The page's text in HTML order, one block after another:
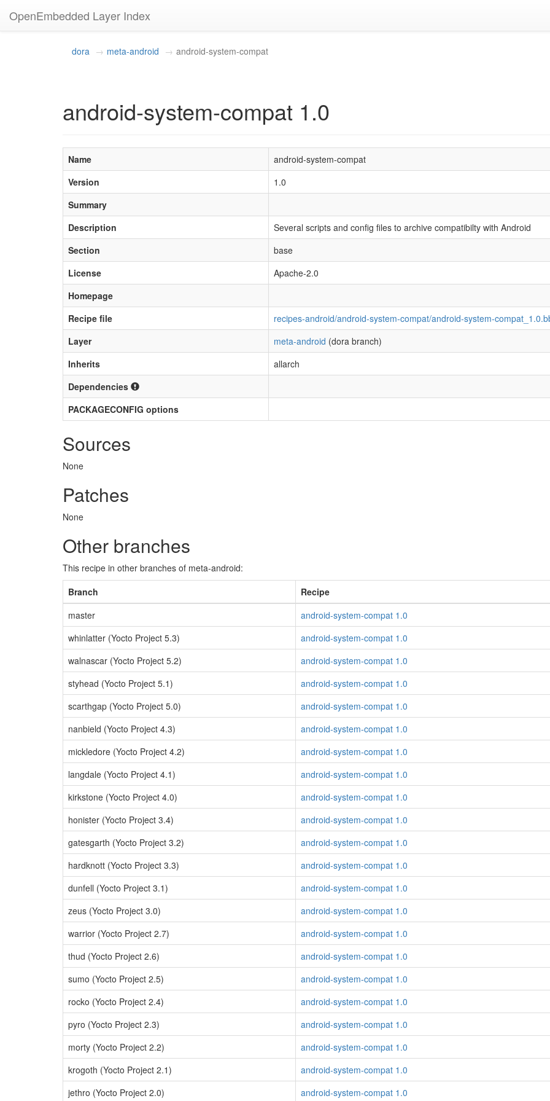
OpenEmbedded Layer Index
dora meta-android android-system-compat
android-system-compat 1.0
Name
android-system-compat
Version
1.0
Summary
Description
Several scripts and config files to archive compatibilty with Android
Section
base
License
Apache-2.0
Homepage
Recipe file
recipes-android/android-system-compat/android-system-
Layer
meta-android (dora branch)
Inherits
allarch
Dependencies
PACKAGECONFIG options
Sources
None
Patches
None
Other branches
This recipe in other branches of meta-android:
Branch
Recipe
master
android-system-compat 1.0
whinlatter (Yocto Project 5.3)
android-system-compat 1.0
walnascar (Yocto Project 5.2)
android-system-compat 1.0
styhead (Yocto Project 5.1)
android-system-compat 1.0
scarthgap (Yocto Project 5.0)
android-system-compat 1.0
nanbield (Yocto Project 4.3)
android-system-compat 1.0
mickledore (Yocto Project 4.2)
android-system-compat 1.0
langdale (Yocto Project 4.1)
android-system-compat 1.0
kirkstone (Yocto Project 4.0)
android-system-compat 1.0
honister (Yocto Project 3.4)
android-system-compat 1.0
gatesgarth (Yocto Project 3.2)
android-system-compat 1.0
hardknott (Yocto Project 3.3)
android-system-compat 1.0
dunfell (Yocto Project 3.1)
android-system-compat 1.0
zeus (Yocto Project 3.0)
android-system-compat 1.0
warrior (Yocto Project 2.7)
android-system-compat 1.0
thud (Yocto Project 2.6)
android-system-compat 1.0
sumo (Yocto Project 2.5)
android-system-compat 1.0
rocko (Yocto Project 2.4)
android-system-compat 1.0
pyro (Yocto Project 2.3)
android-system-compat 1.0
morty (Yocto Project 2.2)
android-system-compat 1.0
krogoth (Yocto Project 2.1)
android-system-compat 1.0
jethro (Yocto Project 2.0)
android-system-compat 1.0